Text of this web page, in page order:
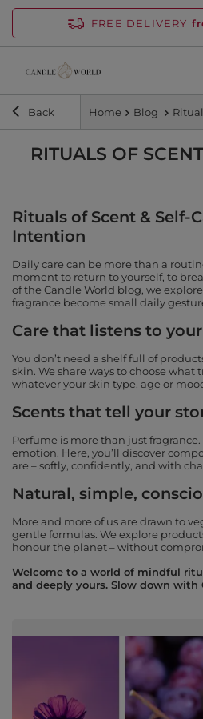
FREE DELIVERY
Back Home Blog
RITUALS OF
Rituals of Scent & Self-
Intention
Daily care can be more than a
moment to return to yourself, to
of the Candle World blog, we
fragrance become small daily
Care that listens to
You don’t need a shelf full of
skin. We share ways to choose what
whatever your skin type, age or
Scents that tell your
Perfume is more than just
emotion. Here, you’ll discover
are – softly, confidently, and with
Natural, simple,
More and more of us are drawn to
gentle formulas. We explore
honour the planet – without
Welcome to a world of mindful
and deeply yours. Slow down with